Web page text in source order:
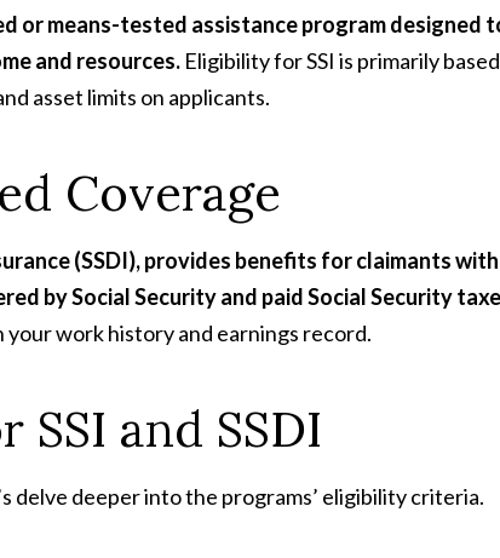
or means-tested assistance program designed
and resources. Eligibility for SSI is primarily based
asset limits on applicants.
Coverage
(SSDI), provides benefits for claimants with
by Social Security and paid Social Security
work history and earnings record.
and SSDI
delve deeper into the programs’ eligibility criteria.